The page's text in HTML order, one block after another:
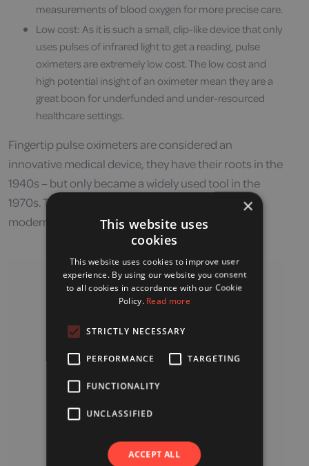
measurements of blood oxygen for more precise care.
Low cost: As it is such a small, clip-like device that only
uses pulses of infrared light to get a reading, pulse
oximeters are extremely low cost. The low cost and
high potential insight of an oximeter mean they are a
great boon for underfunded and under-resourced
healthcare settings.
Fingertip pulse oximeters are considered an
innovative medical device, they have their roots in the
1940s – but only became a widely used tool in the
1970s. The Japanese doctor who developed the
modern-day pulse oximeter is Takuo Aoyagi.
×
This website uses
cookies
This website uses cookies to improve user
experience. By using our website you consent
to all cookies in accordance with our Cookie
Policy. Read more
STRICTLY NECESSARY
PERFORMANCE TARGETING
FUNCTIONALITY
UNCLASSIFIED
ACCEPT ALL